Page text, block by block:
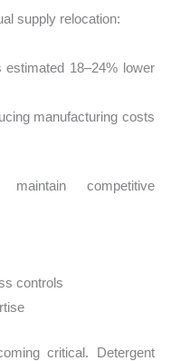
supply relocation:
18–24% lower
manufacturing costs
maintain competitive
controls
critical. Detergent